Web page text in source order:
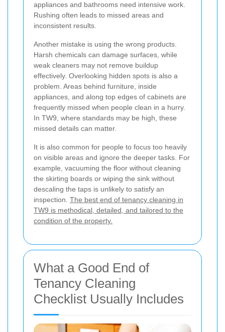
appliances and bathrooms need intensive work.
Rushing often leads to missed areas and
inconsistent results.
Another mistake is using the wrong products.
Harsh chemicals can damage surfaces, while
weak cleaners may not remove buildup
effectively. Overlooking hidden spots is also a
problem. Areas behind furniture, inside
appliances, and along top edges of cabinets are
frequently missed when people clean in a hurry.
In TW9, where standards may be high, these
missed details can matter.
It is also common for people to focus too heavily
on visible areas and ignore the deeper tasks. For
example, vacuuming the floor without cleaning
the skirting boards or wiping the sink without
descaling the taps is unlikely to satisfy an
inspection. The best end of tenancy cleaning in
TW9 is methodical, detailed, and tailored to the
condition of the property.
What a Good End of
Tenancy Cleaning
Checklist Usually Includes